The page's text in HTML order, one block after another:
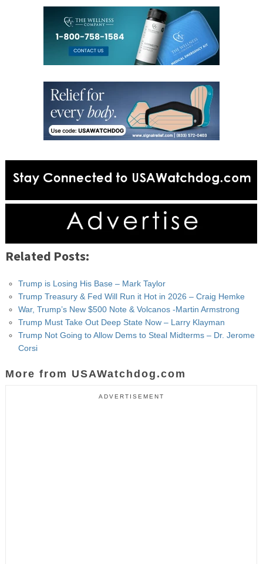
Related Posts:
Trump is Losing His Base – Mark Taylor
Trump Treasury & Fed Will Run it Hot in 2026 – Craig Hemke
War, Trump’s New $500 Note & Volcanos -Martin Armstrong
Trump Must Take Out Deep State Now – Larry Klayman
Trump Not Going to Allow Dems to Steal Midterms – Dr. Jerome
Corsi
More from USAWatchdog.com
ADVERTISEMENT